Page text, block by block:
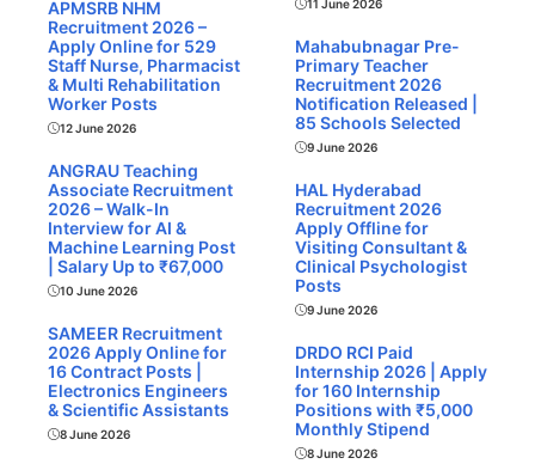
APMSRB NHM
Recruitment 2026 –
Apply Online for 529
Staff Nurse, Pharmacist
& Multi Rehabilitation
Worker Posts
12 June 2026
ANGRAU Teaching
Associate Recruitment
2026 – Walk-In
Interview for AI &
Machine Learning Post
| Salary Up to ₹67,000
10 June 2026
SAMEER Recruitment
2026 Apply Online for
16 Contract Posts |
Electronics Engineers
& Scientific Assistants
8 June 2026
11 June 2026
Mahabubnagar Pre-
Primary Teacher
Recruitment 2026
Notification Released |
85 Schools Selected
9 June 2026
HAL Hyderabad
Recruitment 2026
Apply Offline for
Visiting Consultant &
Clinical Psychologist
Posts
9 June 2026
DRDO RCI Paid
Internship 2026 | Apply
for 160 Internship
Positions with ₹5,000
Monthly Stipend
8 June 2026